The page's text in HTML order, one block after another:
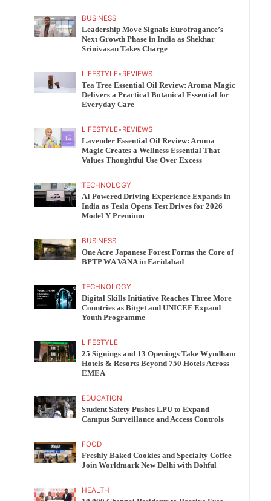
BUSINESS
Leadership Move Signals Eurofragance’s
Next Growth Phase in India as Shekhar
Srinivasan Takes Charge
LIFESTYLE• REVIEWS
Tea Tree Essential Oil Review: Aroma Magic
Delivers a Practical Botanical Essential for
Everyday Care
LIFESTYLE• REVIEWS
Lavender Essential Oil Review: Aroma
Magic Creates a Wellness Essential That
Values Thoughtful Use Over Excess
TECHNOLOGY
AI Powered Driving Experience Expands in
India as Tesla Opens Test Drives for 2026
Model Y Premium
BUSINESS
One Acre Japanese Forest Forms the Core of
BPTP WA VANA in Faridabad
TECHNOLOGY
Digital Skills Initiative Reaches Three More
Countries as Bitget and UNICEF Expand
Youth Programme
LIFESTYLE
25 Signings and 13 Openings Take Wyndham
Hotels & Resorts Beyond 750 Hotels Across
EMEA
EDUCATION
Student Safety Pushes LPU to Expand
Campus Surveillance and Access Controls
FOOD
Freshly Baked Cookies and Specialty Coffee
Join Worldmark New Delhi with Dohful
HEALTH